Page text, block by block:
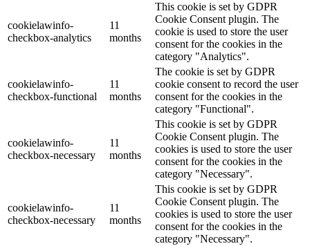
cookielawinfo-
checkbox-analytics
11
months
This cookie is set by GDPR
Cookie Consent plugin. The
cookie is used to store the user
consent for the cookies in the
category "Analytics".
cookielawinfo-
checkbox-functional
11
months
The cookie is set by GDPR
cookie consent to record the user
consent for the cookies in the
category "Functional".
cookielawinfo-
checkbox-necessary
11
months
This cookie is set by GDPR
Cookie Consent plugin. The
cookies is used to store the user
consent for the cookies in the
category "Necessary".
cookielawinfo-
checkbox-necessary
11
months
This cookie is set by GDPR
Cookie Consent plugin. The
cookies is used to store the user
consent for the cookies in the
category "Necessary".